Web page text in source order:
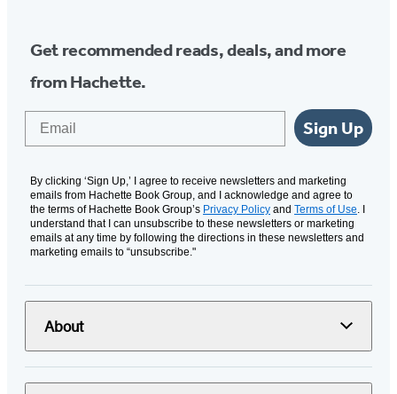
Get recommended reads, deals, and more
from Hachette.
Sign Up
By clicking ‘Sign Up,’ I agree to receive newsletters and marketing
emails from Hachette Book Group, and I acknowledge and agree to
the terms of Hachette Book Group’s Privacy Policy and Terms of Use. I
understand that I can unsubscribe to these newsletters or marketing
emails at any time by following the directions in these newsletters and
marketing emails to “unsubscribe."
About